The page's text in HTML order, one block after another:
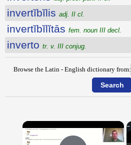
invertĭbĭlis adj. II cl.
invertĭbĭlĭtās fem. noun III decl.
inverto tr. v. III conjug.
Browse the Latin - English dictionary from:
×